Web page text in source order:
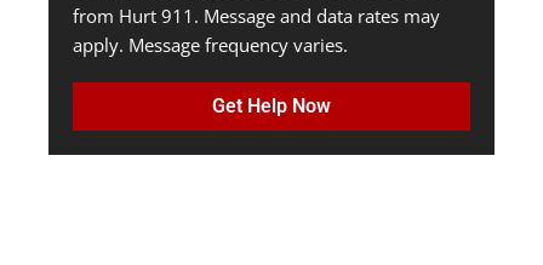
from Hurt 911. Message and data rates may
apply. Message frequency varies.
Get Help Now